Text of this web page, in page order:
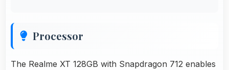
Processor
The Realme XT 128GB with Snapdragon 712 enables